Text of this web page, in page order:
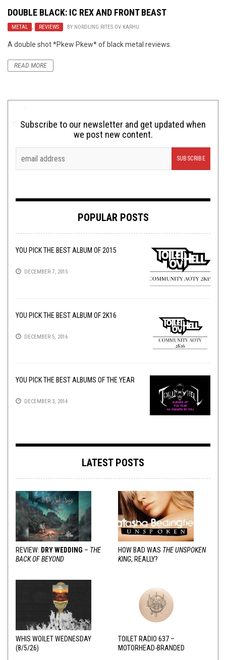
DOUBLE BLACK: IC REXAND FRONT BEAST
METAL , REVIEWS BY NORDLING RITES OV KARHU
A double shot *Pkew Pkew* of black metal reviews.
READ MORE
Subscribe to our newsletter and get updated when
we post new content.
POPULAR POSTS
YOU PICK THE BEST ALBUM OF 2015
DECEMBER 7, 2015
YOU PICK THE BEST ALBUM OF 2K16
DECEMBER 5, 2016
YOU PICK THE BEST ALBUMS OF THE YEAR
DECEMBER 3, 2014
LATEST POSTS
REVIEW: DRY WEDDING – THE
BACK OF BEYOND
HOW BAD WAS THE UNSPOKEN
KING, REALLY?
WHIS WOILET WEDNESDAY
(8/5/26)
TOILET RADIO 637 –
MOTORHEAD-BRANDED